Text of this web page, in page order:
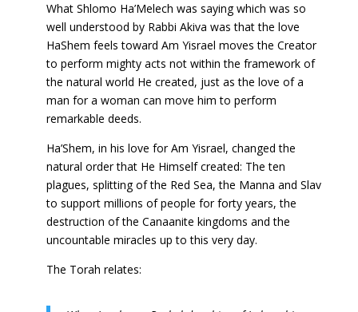
What Shlomo Ha’Melech was saying which was so
well understood by Rabbi Akiva was that the love
HaShem feels toward Am Yisrael moves the Creator
to perform mighty acts not within the framework of
the natural world He created, just as the love of a
man for a woman can move him to perform
remarkable deeds.
Ha’Shem, in his love for Am Yisrael, changed the
natural order that He Himself created: The ten
plagues, splitting of the Red Sea, the Manna and Slav
to support millions of people for forty years, the
destruction of the Canaanite kingdoms and the
uncountable miracles up to this very day.
The Torah relates: